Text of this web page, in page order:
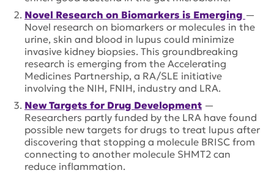
Novel Research on Biomarkers is Emerging —
Novel research on biomarkers or molecules in the
urine, skin and blood in lupus could minimize
invasive kidney biopsies. This groundbreaking
research is emerging from the Accelerating
Medicines Partnership, a RA/SLE initiative
involving the NIH, FNIH, industry and LRA.
New Targets for Drug Development —
Researchers partly funded by the LRA have found
possible new targets for drugs to treat lupus after
discovering that stopping a molecule BRISC from
connecting to another molecule SHMT2 can
reduce inflammation.